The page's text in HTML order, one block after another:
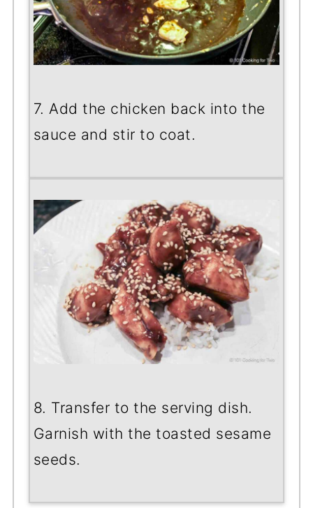
7. Add the chicken back into the
sauce and stir to coat.
8. Transfer to the serving dish.
Garnish with the toasted sesame
seeds.